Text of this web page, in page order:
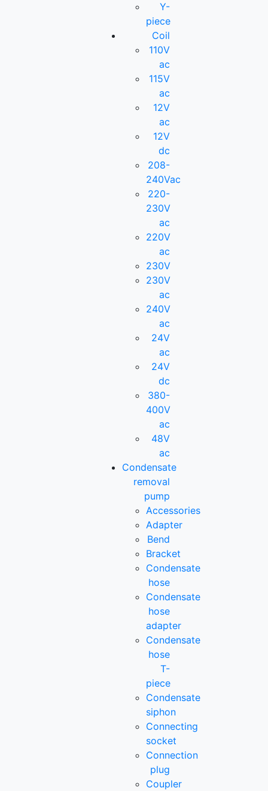
Y-
piece
Coil
110V
ac
115V
ac
12V
ac
12V
dc
208-
240Vac
220-
230V
ac
220V
ac
230V
230V
ac
240V
ac
24V
ac
24V
dc
380-
400V
ac
48V
ac
Condensate
removal
pump
Accessories
Adapter
Bend
Bracket
Condensate
hose
Condensate
hose
adapter
Condensate
hose
T-
piece
Condensate
siphon
Connecting
socket
Connection
plug
Coupler